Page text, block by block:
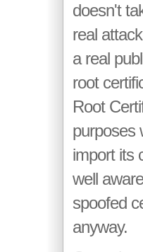
doesn't
real
a real
root
Root
purposes
import its
well
spoofed
anyway.